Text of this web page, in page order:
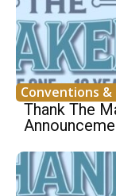
Conventions &
Thank The